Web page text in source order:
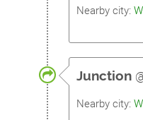
Nearby city:
Junction
Nearby city: